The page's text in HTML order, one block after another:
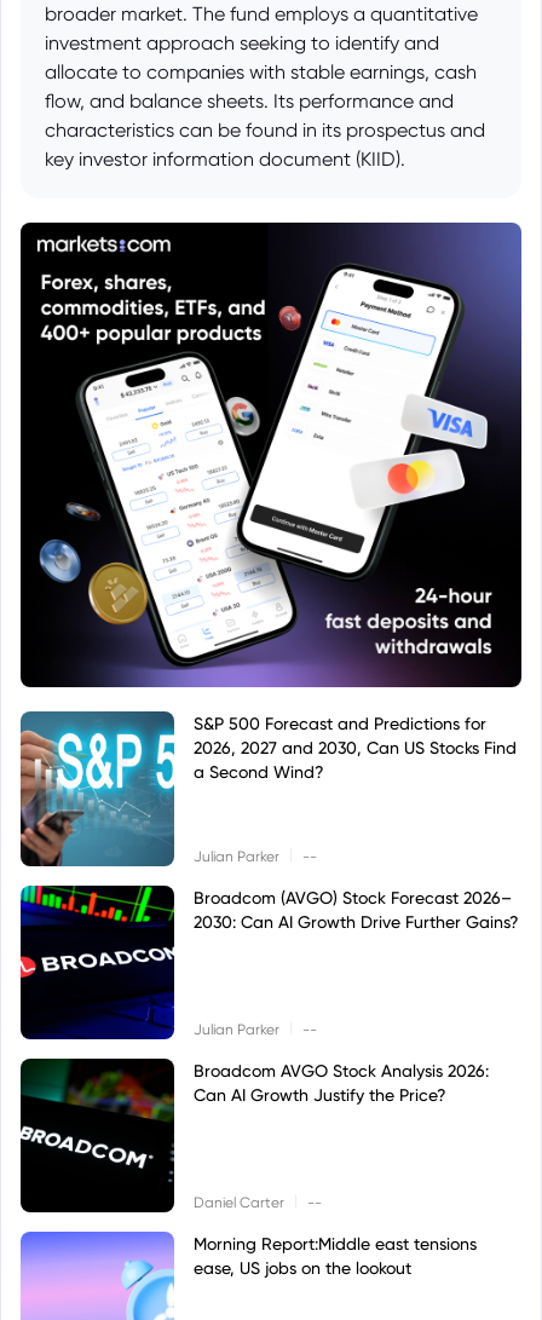
broader market. The fund employs a quantitative
investment approach seeking to identify and
allocate to companies with stable earnings, cash
flow, and balance sheets. Its performance and
characteristics can be found in its prospectus and
key investor information document (KIID).
S&P 500 Forecast and Predictions for
2026, 2027 and 2030, Can US Stocks Find
a Second Wind?
Julian Parker --
Broadcom (AVGO) Stock Forecast 2026–
2030: Can AI Growth Drive Further Gains?
Julian Parker --
Broadcom AVGO Stock Analysis 2026:
Can AI Growth Justify the Price?
Daniel Carter --
Morning Report:Middle east tensions
ease, US jobs on the lookout